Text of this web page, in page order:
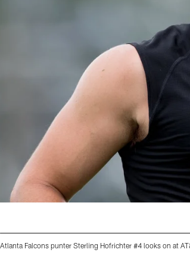
Atlanta Falcons punter Sterling Hofrichter #4 looks on at